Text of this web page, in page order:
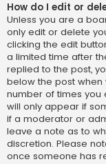
How do I edit or
Unless you are a
only edit or delete
clicking the edit
a limited time after
replied to the post,
below the post when
number of times you
will only appear if
if a moderator or
leave a note as to
discretion. Please
once someone has